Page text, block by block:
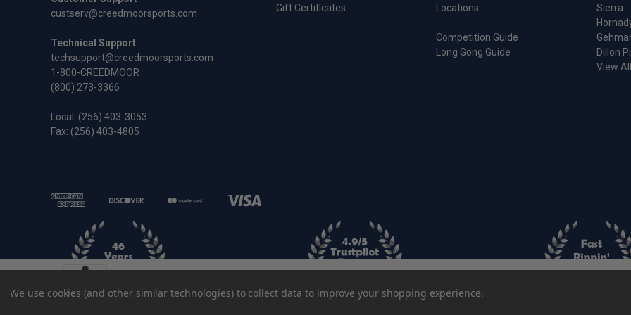
Gift Certificates
Locations
Competition Guide
Long Gong Guide
Sierra
Dillon
View All
custserv@creedmoorsports.com
Technical Support
techsupport@creedmoorsports.com
1-800-CREEDMOOR
(800) 273-3366
Local: (256) 403-3053
Fax: (256) 403-4805
We use cookies (and other similar technologies) to collect data to improve your shopping experience.
$44.95